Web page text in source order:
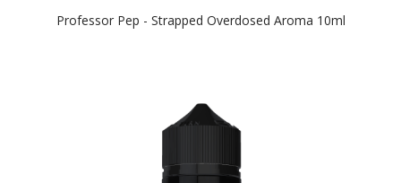
Professor Pep - Strapped Overdosed Aroma 10ml